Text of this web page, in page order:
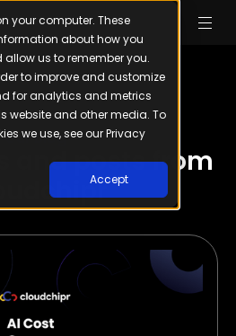
your computer. These
about how you
us to remember you.
to improve and customize
for analytics and metrics
website and other media. To
we use, see our Privacy
Accept
Our Blog
and posts from